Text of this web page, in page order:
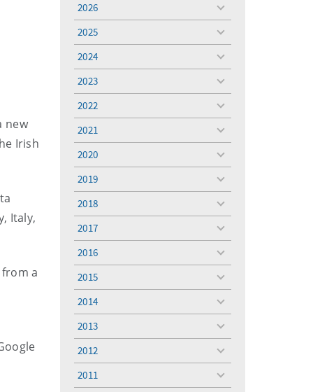
new
Irish
Italy,
a
2026
toggle
2025
toggle
2024
toggle
2023
toggle
2022
toggle
2021
toggle
2020
toggle
2019
toggle
2018
toggle
2017
toggle
2016
toggle
2015
toggle
2014
toggle
2013
toggle
2012
toggle
2011
toggle